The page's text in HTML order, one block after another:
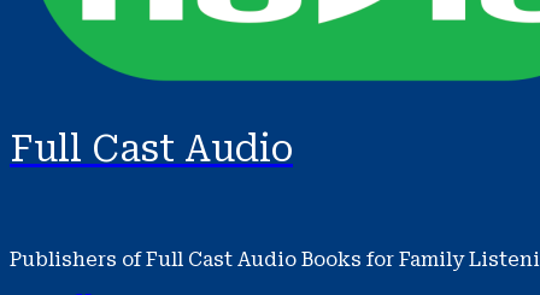
Full Cast Audio
Publishers of Full Cast Audio Books for Family